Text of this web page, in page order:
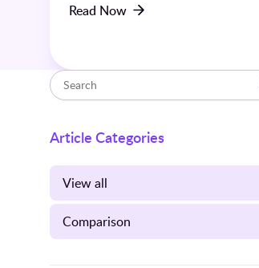
Read Now
Article Categories
View all
Comparison